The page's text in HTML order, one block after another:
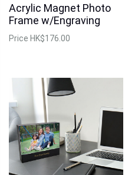
Acrylic Magnet Photo
Frame w/Engraving
Price HK$176.00